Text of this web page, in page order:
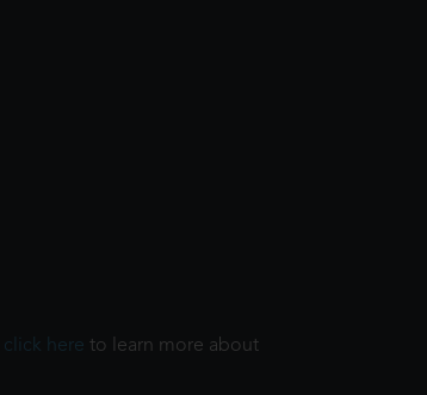
click here to learn more about